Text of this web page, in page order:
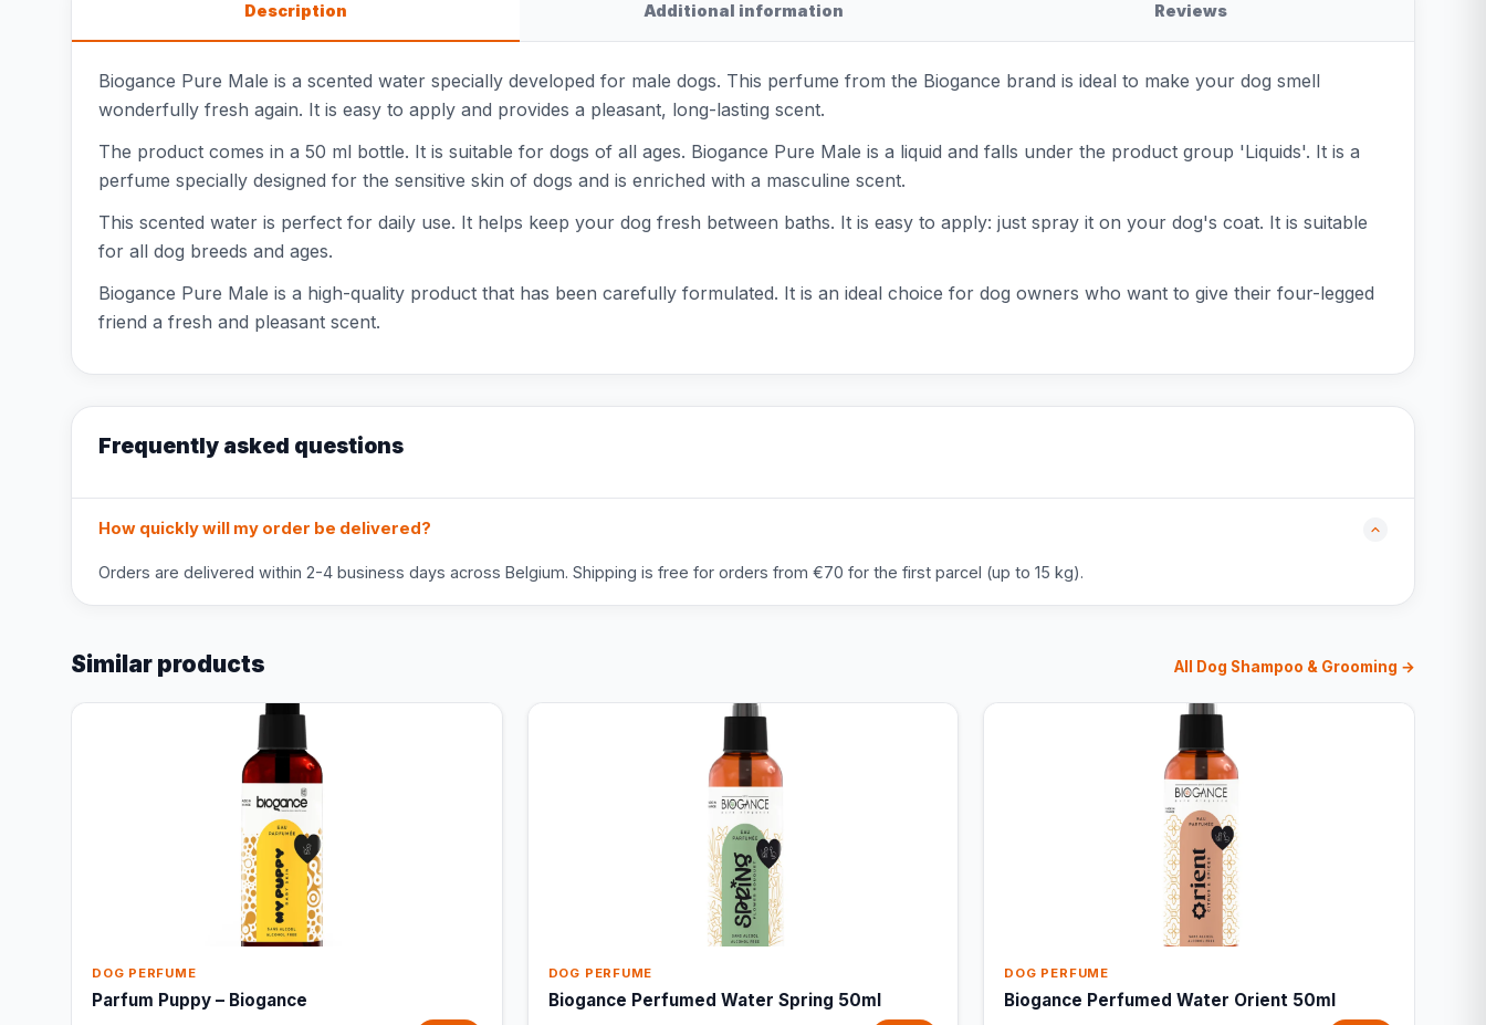
Description Additional information Reviews
Biogance Pure Male is a scented water specially developed for male dogs. This perfume from the Biogance brand is ideal to make your dog smell
wonderfully fresh again. It is easy to apply and provides a pleasant, long-lasting scent.
The product comes in a 50 ml bottle. It is suitable for dogs of all ages. Biogance Pure Male is a liquid and falls under the product group 'Liquids'. It is a
perfume specially designed for the sensitive skin of dogs and is enriched with a masculine scent.
This scented water is perfect for daily use. It helps keep your dog fresh between baths. It is easy to apply: just spray it on your dog's coat. It is suitable
for all dog breeds and ages.
Biogance Pure Male is a high-quality product that has been carefully formulated. It is an ideal choice for dog owners who want to give their four-legged
friend a fresh and pleasant scent.
Frequently asked questions
How quickly will my order be delivered?
Orders are delivered within 2-4 business days across Belgium. Shipping is free for orders from €70 for the first parcel (up to 15 kg).
Similar products All Dog Shampoo & Grooming →
DOG PERFUME
Parfum Puppy – Biogance
DOG PERFUME
Biogance Perfumed Water Spring 50ml
DOG PERFUME
Biogance Perfumed Water Orient 50ml